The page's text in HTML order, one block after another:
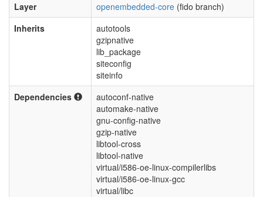
Layer
openembedded-core (fido branch)
Inherits
autotools
gzipnative
lib_package
siteconfig
siteinfo
Dependencies
autoconf-native
automake-native
gnu-config-native
gzip-native
libtool-cross
libtool-native
virtual/i586-oe-linux-compilerlibs
virtual/i586-oe-linux-gcc
virtual/libc